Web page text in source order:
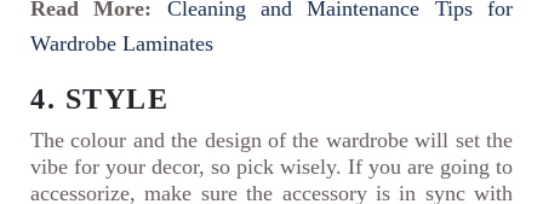
Read More:
Cleaning and Maintenance Tips for
Wardrobe Laminates
4. STYLE
The colour and the design of the wardrobe will set the
vibe for your decor, so pick wisely. If you are going to
accessorize, make sure the accessory is in sync with